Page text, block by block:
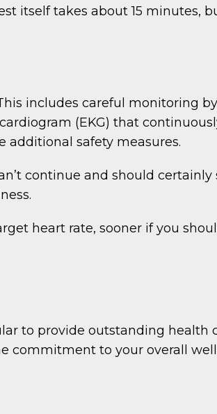
itself takes about 15 minutes,
includes careful monitoring
(EKG) that
safety measures.
continue and should
heart rate, sooner if you
to provide outstanding
commitment to your overall